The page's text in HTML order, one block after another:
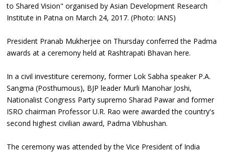
to Shared Vision" organised by Asian Development Research
Institute in Patna on March 24, 2017. (Photo: IANS)
President Pranab Mukherjee on Thursday conferred the Padma
awards at a ceremony held at Rashtrapati Bhavan here.
In a civil investiture ceremony, former Lok Sabha speaker P.A.
Sangma (Posthumous), BJP leader Murli Manohar Joshi,
Nationalist Congress Party supremo Sharad Pawar and former
ISRO chairman Professor U.R. Rao were awarded the country's
second highest civilian award, Padma Vibhushan.
The ceremony was attended by the Vice President of India